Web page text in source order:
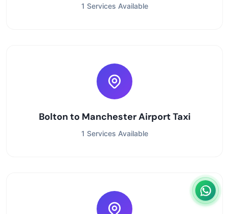
1 Services Available
Bolton to Manchester Airport Taxi
1 Services Available